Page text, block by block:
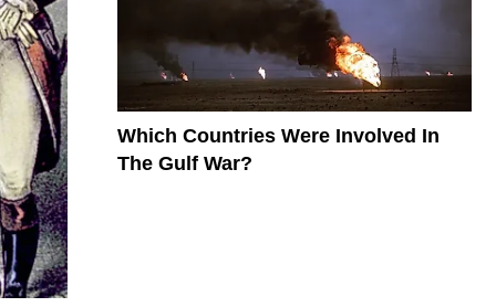
Which Countries Were Involved In
The Gulf War?